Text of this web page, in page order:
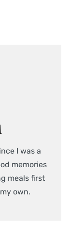
I was a
memories
meals first
own.